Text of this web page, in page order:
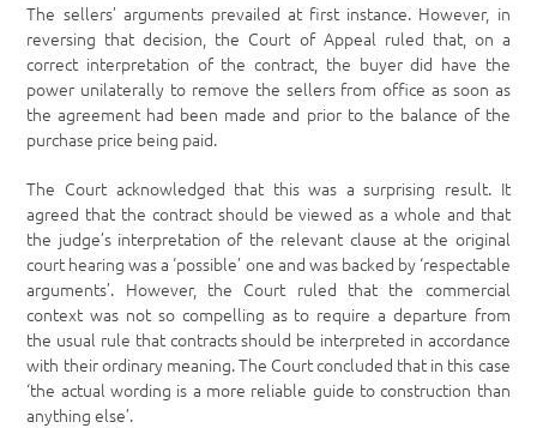
The sellers’ arguments prevailed at first instance. However, in
reversing that decision, the Court of Appeal ruled that, on a
correct interpretation of the contract, the buyer did have the
power unilaterally to remove the sellers from office as soon as
the agreement had been made and prior to the balance of the
purchase price being paid.
The Court acknowledged that this was a surprising result. It
agreed that the contract should be viewed as a whole and that
the judge’s interpretation of the relevant clause at the original
court hearing was a ‘possible’ one and was backed by ‘respectable
arguments’. However, the Court ruled that the commercial
context was not so compelling as to require a departure from
the usual rule that contracts should be interpreted in accordance
with their ordinary meaning. The Court concluded that in this case
‘the actual wording is a more reliable guide to construction than
anything else’.